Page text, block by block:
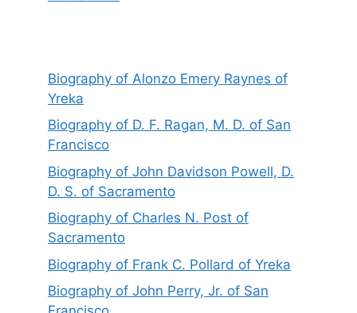
Biography of Alonzo Emery Raynes of
Yreka
Biography of D. F. Ragan, M. D. of San
Francisco
Biography of John Davidson Powell, D.
D. S. of Sacramento
Biography of Charles N. Post of
Sacramento
Biography of Frank C. Pollard of Yreka
Biography of John Perry, Jr. of San